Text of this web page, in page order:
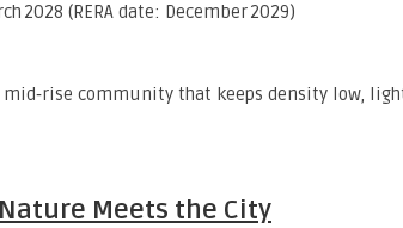
2028 (RERA date: December 2029)
community that keeps density low,
Meets the City